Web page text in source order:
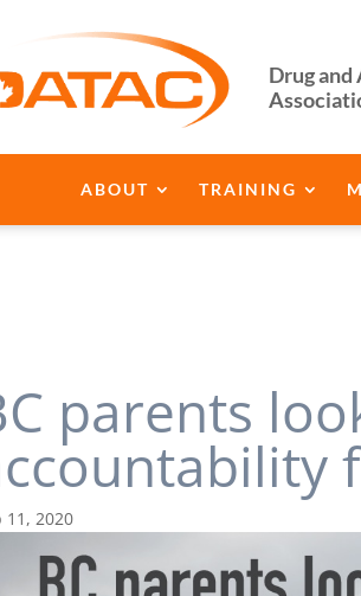
Drug and
ABOUT TRAINING
parents
11, 2020